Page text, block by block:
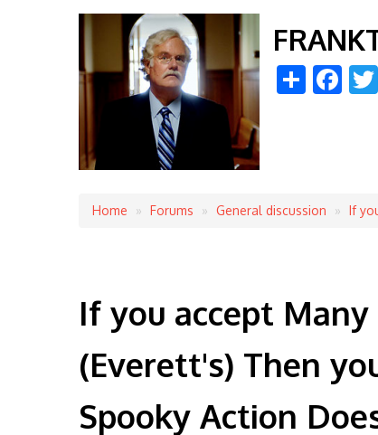
Share
Breadcrumb
Home Forums General discussion If
If you accept
(Everett's) Then
Spooky Action